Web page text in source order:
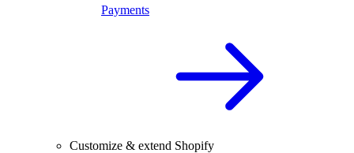
Payments
Customize & extend Shopify